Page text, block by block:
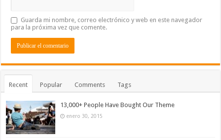
Guarda mi nombre, correo electrónico y web en este navegador
para la próxima vez que comente.
Recent Popular Comments Tags
13,000+ People Have Bought Our Theme
enero 30, 2015